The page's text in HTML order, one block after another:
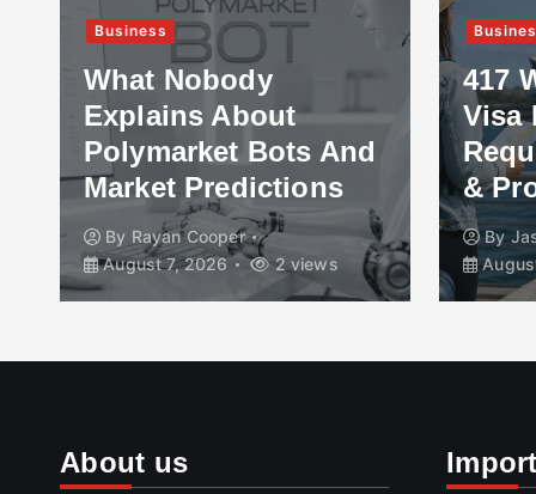
Business
What Nobody
Explains About
Polymarket Bots And
Market Predictions
By Rayan Cooper
August 7, 2026
2 views
417
Visa
&
By
About us